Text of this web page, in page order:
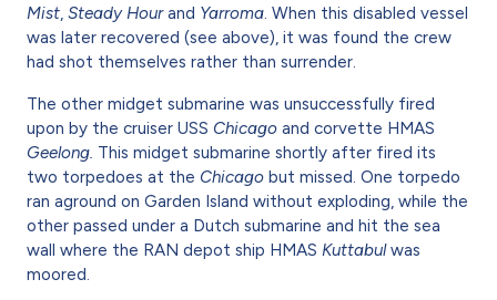
Mist Steady Hourand Yarroma . When this disabled vessel
was later recovered (see above), it was found the crew
had shot themselves rather than surrender.
The other midget submarine was unsuccessfully fired
upon by the cruiser USS Chicago and corvette HMAS
Geelong. This midget submarine shortly after fired its
two torpedoes at the Chicago but missed. One torpedo
ran aground on Garden Island without exploding, while the
other passed under a Dutch submarine and hit the sea
wall where the RAN depot ship HMAS Kuttabulwas
moored.